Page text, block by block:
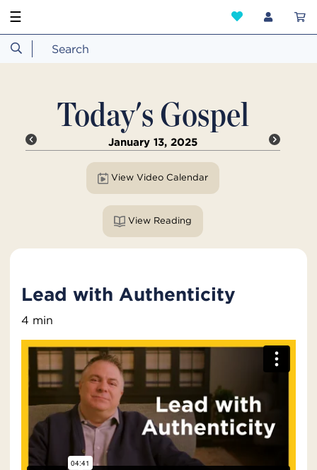
☰
Today's Gospel
January 13, 2025
View Video Calendar
View Reading
Lead with Authenticity
4 min